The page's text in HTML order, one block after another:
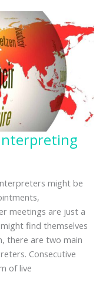
might be
meetings are just a
find themselves
there are two main
Consecutive
of live